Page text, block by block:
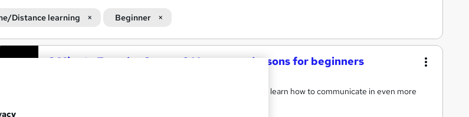
Distance learning Beginner
3 Minute French - Course 8 | Language lessons for beginners
Build on from the knowledge you learnt in Courses 1 to 7, and learn how to communicate in even more